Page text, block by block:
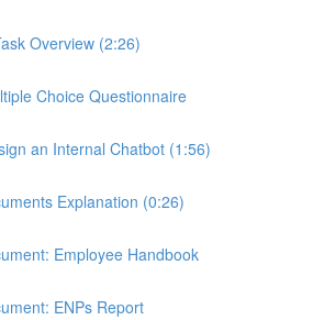
Overview (2:26)
Choice Questionnaire
an Internal Chatbot (1:56)
Explanation (0:26)
Employee Handbook
ENPs Report